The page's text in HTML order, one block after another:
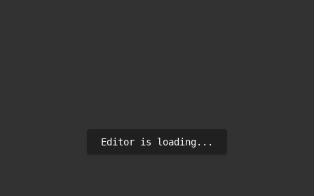
Editor is loading...